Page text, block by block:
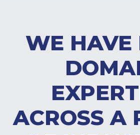
WE HAVE
ACROSS A